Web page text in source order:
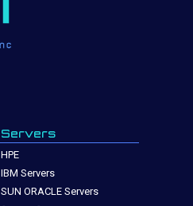
Servers
HPE
IBM Servers
SUN ORACLE Servers